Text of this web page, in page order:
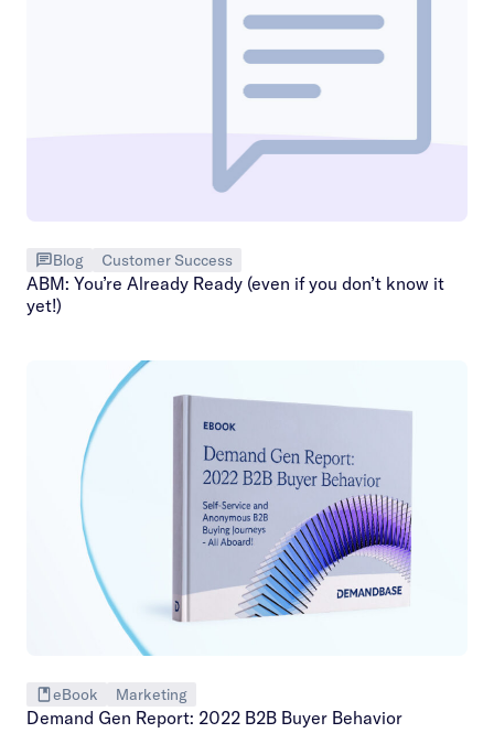
Blog Customer Success
ABM: You’re Already Ready (even if you don’t know it
yet!)
eBook Marketing
Demand Gen Report: 2022 B2B Buyer Behavior